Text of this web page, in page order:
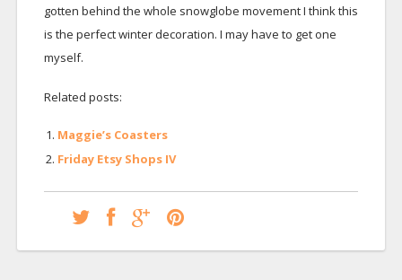
gotten behind the whole snowglobe movement I think this
is the perfect winter decoration. I may have to get one
myself.
Related posts:
Maggie’s Coasters
Friday Etsy Shops IV